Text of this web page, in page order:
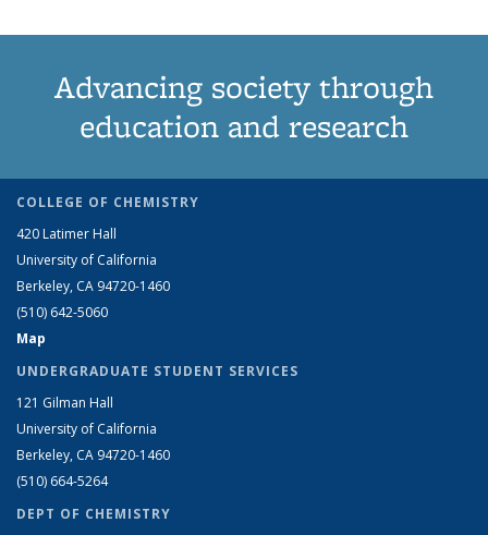
Advancing society through
education and research
COLLEGE OF CHEMISTRY
420 Latimer Hall
University of California
Berkeley, CA 94720-1460
(510) 642-5060
Map
UNDERGRADUATE STUDENT SERVICES
121 Gilman Hall
University of California
Berkeley, CA 94720-1460
(510) 664-5264
DEPT OF CHEMISTRY